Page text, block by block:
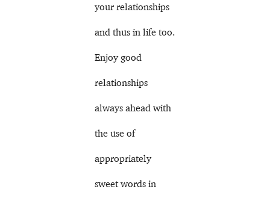
your relationships
and thus in life too.
Enjoy good
relationships
always ahead with
the use of
appropriately
sweet words in